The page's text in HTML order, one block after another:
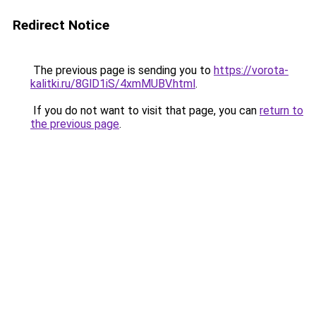
Redirect Notice
The previous page is sending you to https://vorota-
kalitki.ru/8GlD1iS/4xmMUBV.html.
If you do not want to visit that page, you can return to
the previous page.